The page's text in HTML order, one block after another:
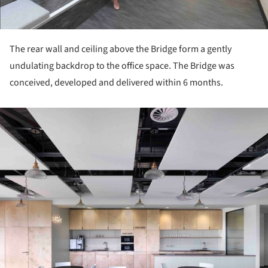
The rear wall and ceiling above the Bridge form a gently
undulating backdrop to the office space. The Bridge was
conceived, developed and delivered within 6 months.